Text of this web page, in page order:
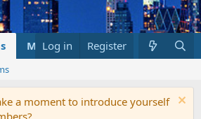
Marketplace What's new
Log in Register
a moment to introduce yourself